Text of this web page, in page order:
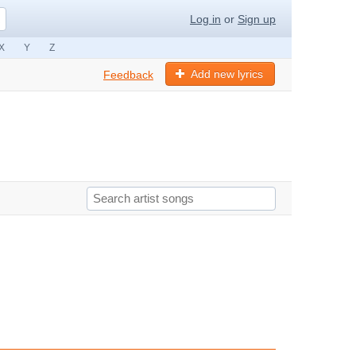
Log in or Sign up
Y Z
Add new lyrics
Feedback